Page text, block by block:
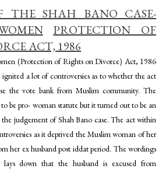
THE SHAH BANO CASE-
PROTECTION OF
ACT, 1986
(Protection of Rights on Divorce) Act, 1986
a lot of controversies as to whether the act
the vote bank from Muslim community. The
be pro- woman statute but it turned out to be an
judgement of Shah Bano case. The act within
as it deprived the Muslim woman of her
her ex husband post iddat period. The wordings
down that the husband is excused from